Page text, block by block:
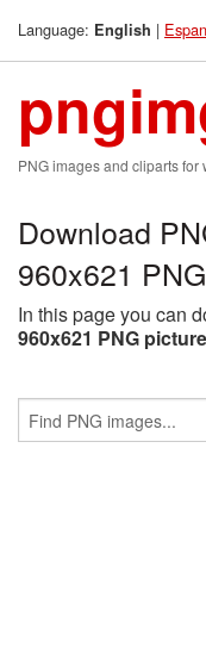
Language: English |
PNG images and cliparts for
Download
960x621
In this page you can
960x621 PNG picture